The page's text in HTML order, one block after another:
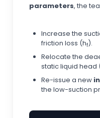
parameters, the
Increase the
friction loss (hf).
Relocate the
static liquid head
Re-issue a new
the low-suction